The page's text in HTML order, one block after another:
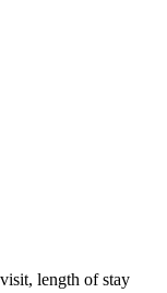
length of stay